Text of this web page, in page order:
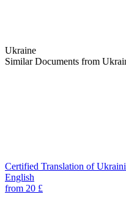
Ukraine
Similar Documents from
Certified Translation of
English
from 20 £